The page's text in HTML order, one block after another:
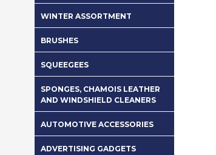
WINTER ASSORTMENT
BRUSHES
SQUEEGEES
SPONGES, CHAMOIS LEATHER
AND WINDSHIELD CLEANERS
AUTOMOTIVE ACCESSORIES
ADVERTISING GADGETS